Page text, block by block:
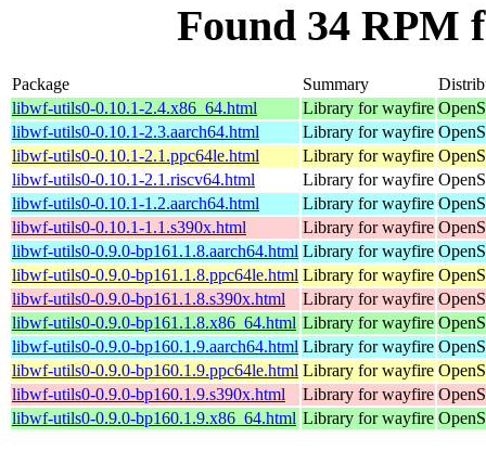
Found 34 RPM
Package Summary
libwf-utils0-0.10.1-2.4.x86_64.html
Library for wayfire
libwf-utils0-0.10.1-2.3.aarch64.html
Library for wayfire
libwf-utils0-0.10.1-2.1.ppc64le.html
Library for wayfire
libwf-utils0-0.10.1-2.1.riscv64.html
Library for wayfire
libwf-utils0-0.10.1-1.2.aarch64.html
Library for wayfire
libwf-utils0-0.10.1-1.1.s390x.html
Library for wayfire
libwf-utils0-0.9.0-bp161.1.8.aarch64.html Library for wayfire
libwf-utils0-0.9.0-bp161.1.8.ppc64le.html Library for wayfire
libwf-utils0-0.9.0-bp161.1.8.s390x.html
Library for wayfire
libwf-utils0-0.9.0-bp161.1.8.x86_64.html Library for wayfire
libwf-utils0-0.9.0-bp160.1.9.aarch64.html Library for wayfire
libwf-utils0-0.9.0-bp160.1.9.ppc64le.html Library for wayfire
libwf-utils0-0.9.0-bp160.1.9.s390x.html
Library for wayfire
libwf-utils0-0.9.0-bp160.1.9.x86_64.html Library for wayfire